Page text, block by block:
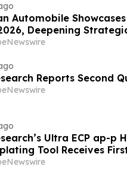
Automobile
Deepening
Reports Second
Ultra ECP ap-p
Tool Receives
Order from Customers